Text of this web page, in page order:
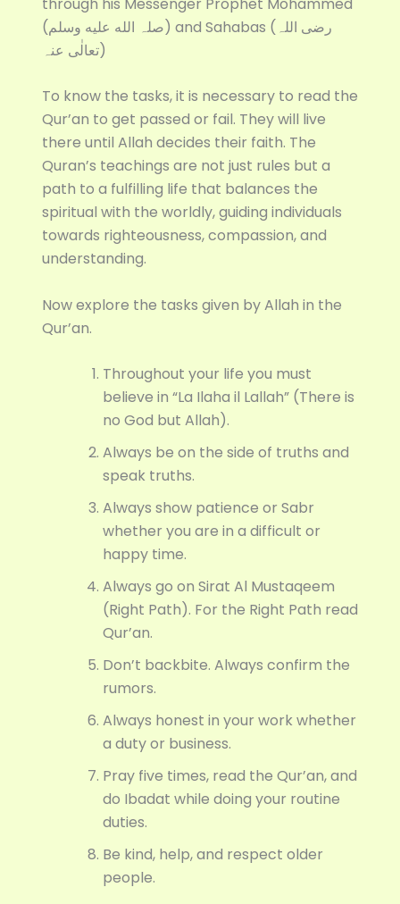
(صلہ الله عليه وسلم) and Sahabas (رضی اللہ
تعالٰی عنہ)
To know the tasks, it is necessary to read the
Qur’an to get passed or fail. They will live
there until Allah decides their faith. The
Quran’s teachings are not just rules but a
path to a fulfilling life that balances the
spiritual with the worldly, guiding individuals
towards righteousness, compassion, and
understanding.
Now explore the tasks given by Allah in the
Qur’an.
Throughout your life you must
believe in “La Ilaha il Lallah” (There is
no God but Allah).
Always be on the side of truths and
speak truths.
Always show patience or Sabr
whether you are in a difficult or
happy time.
Always go on Sirat Al Mustaqeem
(Right Path). For the Right Path read
Qur’an.
Don’t backbite. Always confirm the
rumors.
Always honest in your work whether
a duty or business.
Pray five times, read the Qur’an, and
do Ibadat while doing your routine
duties.
Be kind, help, and respect older
people.